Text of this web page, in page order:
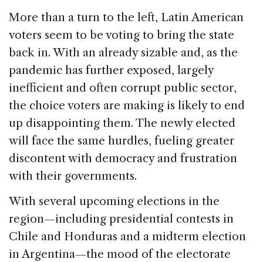
More than a turn to the left, Latin American
voters seem to be voting to bring the state
back in. With an already sizable and, as the
pandemic has further exposed, largely
inefficient and often corrupt public sector,
the choice voters are making is likely to end
up disappointing them. The newly elected
will face the same hurdles, fueling greater
discontent with democracy and frustration
with their governments.
With several upcoming elections in the
region—including presidential contests in
Chile and Honduras and a midterm election
in Argentina—the mood of the electorate